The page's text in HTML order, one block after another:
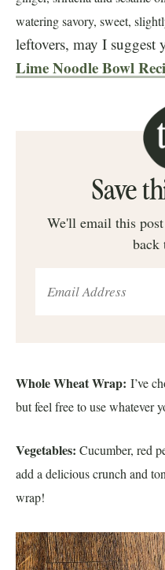
watering savory, sweet,
leftovers, may I suggest
Lime Noodle Bowl
Save
We'll email this
back
Whole Wheat Wrap: I’ve
but feel free to use whatever
Vegetables: Cucumber, red
add a delicious crunch and
wrap!